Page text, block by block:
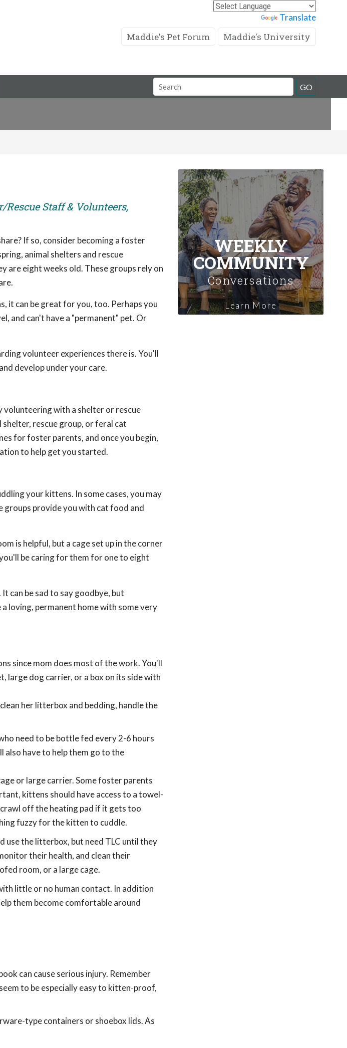
Translate
Maddie's Pet Forum Maddie's University
Search
Field
GO
Rescue Staff & Volunteers,
If so, consider becoming a foster
animal shelters and rescue
are eight weeks old. These groups rely on
it can be great for you, too. Perhaps you
and can't have a "permanent" pet. Or
volunteer experiences there is. You'll
develop under your care.
with a shelter or rescue
rescue group, or feral cat
for foster parents, and once you begin,
to help get you started.
your kittens. In some cases, you may
provide you with cat food and
is helpful, but a cage set up in the corner
be caring for them for one to eight
can be sad to say goodbye, but
loving, permanent home with some very
since mom does most of the work. You'll
large dog carrier, or a box on its side with
her litterbox and bedding, handle the
need to be bottle fed every 2-6 hours
also have to help them go to the
or large carrier. Some foster parents
kittens should have access to a towel-
off the heating pad if it gets too
fuzzy for the kitten to cuddle.
use the litterbox, but need TLC until they
their health, and clean their
room, or a large cage.
little or no human contact. In addition
them become comfortable around
can cause serious injury. Remember
to be especially easy to kitten-proof,
type containers or shoebox lids. As
WEEKLY
COMMUNITY
Conversations
Learn More